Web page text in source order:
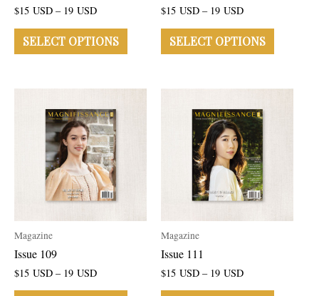
$15 USD – 19 USD
SELECT OPTIONS
$15 USD – 19 USD
SELECT OPTIONS
Magazine
Issue 109
$15 USD – 19 USD
Magazine
Issue 111
$15 USD – 19 USD